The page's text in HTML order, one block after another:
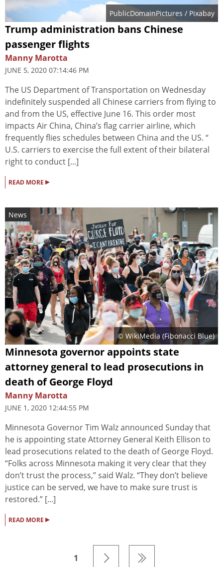
PublicDomainPictures / Pixabay
Trump administration bans Chinese
passenger flights
Manny Marotta
JUNE 5, 2020 07:14:46 PM
The US Department of Transportation on Wednesday
indefinitely suspended all Chinese carriers from flying to
and from the US, effective June 16. This order most
impacts Air China, China’s flag carrier airline, which
frequently flies schedules between China and the US. “
U.S. carriers to exercise the full extent of their bilateral
right to conduct [...]
READ MORE ▸
News
© WikiMedia (Fibonacci Blue)
Minnesota governor appoints state
attorney general to lead prosecutions in
death of George Floyd
Manny Marotta
JUNE 1, 2020 12:44:55 PM
Minnesota Governor Tim Walz announced Sunday that
he is appointing state Attorney General Keith Ellison to
lead prosecutions related to the death of George Floyd.
“Folks across Minnesota making it very clear that they
don’t trust the process,” said Walz. “They don’t believe
justice can be served, we have to make sure trust is
restored.” [...]
READ MORE ▸
1